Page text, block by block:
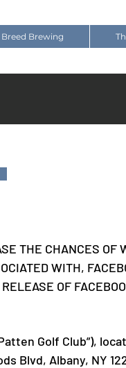
Breed Brewing
THE CHANCES OF
WITH,
OF
Golf Club”),
Blvd, Albany, NY